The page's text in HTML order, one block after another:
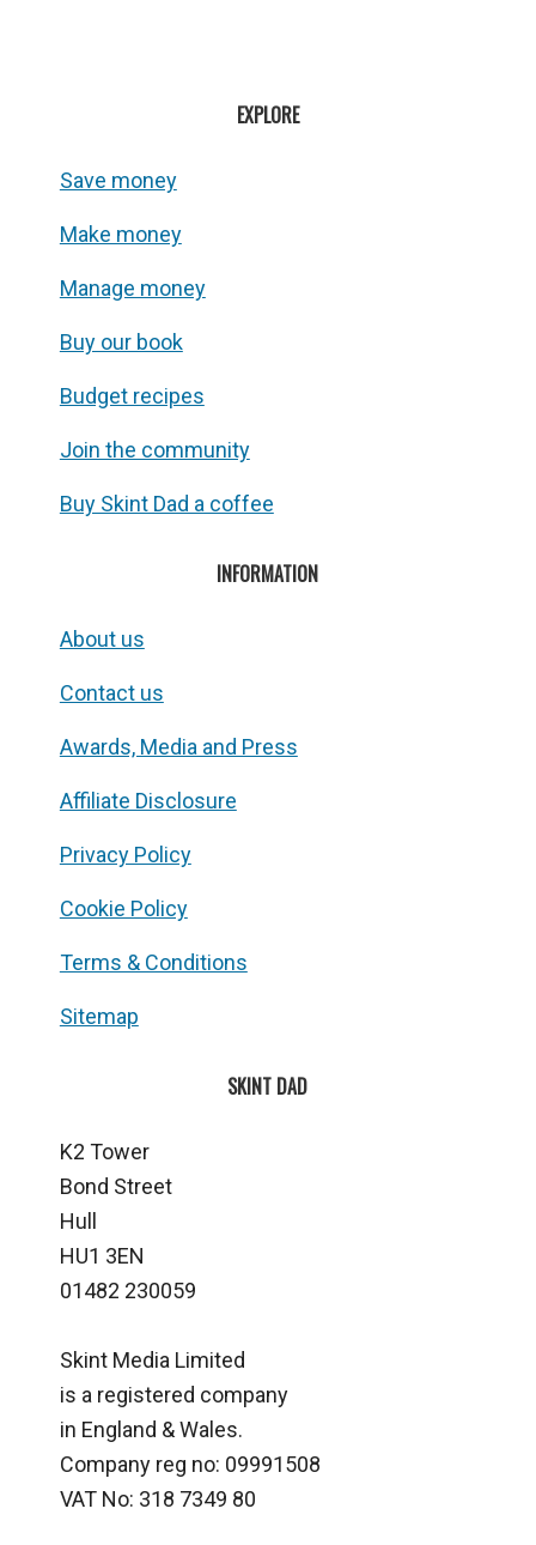
EXPLORE
Save money
Make money
Manage money
Buy our book
Budget recipes
Join the community
Buy Skint Dad a coffee
INFORMATION
About us
Contact us
Awards, Media and Press
Affiliate Disclosure
Privacy Policy
Cookie Policy
Terms & Conditions
Sitemap
SKINT DAD
K2 Tower
Bond Street
Hull
HU1 3EN
01482 230059
Skint Media Limited
is a registered company
in England & Wales.
Company reg no: 09991508
VAT No: 318 7349 80